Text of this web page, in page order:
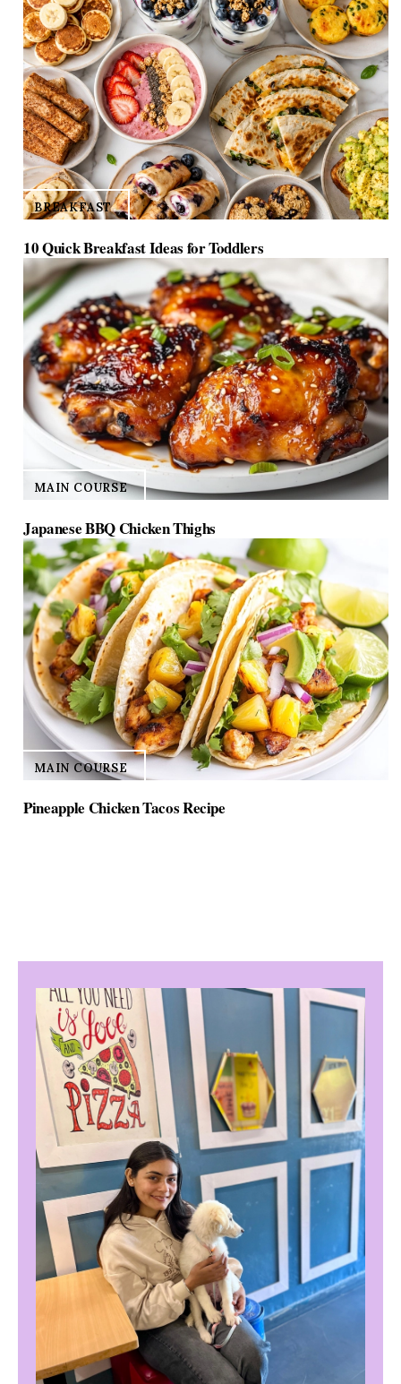
BREAKFAST
10 Quick Breakfast Ideas for Toddlers
MAIN COURSE
Japanese BBQ Chicken Thighs
MAIN COURSE
Pineapple Chicken Tacos Recipe